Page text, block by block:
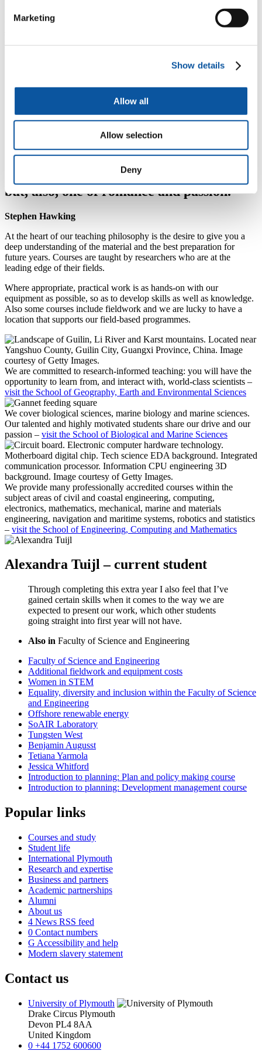
Marketing
Show details
Allow all
Allow selection
Deny
Our foundation students perform very well and go on to be
programmes.
You will benefit from focused discipline-specific teaching
HMany of our foundation courses are predominantly
coursework centred and are integrated into our full
“Science is not only a disciple of reason
but, also, one of romance and passion.”
Stephen Hawking
At the heart of our teaching philosophy is the desire to give you a
deep understanding of the material and the best preparation for
future years. Courses are taught by researchers who are at the
leading edge of their fields.
Where appropriate, practical work is as hands-on with our
equipment as possible, so as to develop skills as well as knowledge.
Also some courses include fieldwork and we are lucky to have a
location that supports our field-based programmes.
We are committed to research-informed teaching: you will have the
opportunity to learn from, and interact with, world-class scientists –
visit the School of Geography, Earth and Environmental Sciences
We cover biological sciences, marine biology and marine sciences.
Our talented and highly motivated students share our drive and our
passion – visit the School of Biological and Marine Sciences
We provide many professionally accredited courses within the
subject areas of civil and coastal engineering, computing,
electronics, mathematics, mechanical, marine and materials
engineering, navigation and maritime systems, robotics and statistics
– visit the School of Engineering, Computing and Mathematics
Alexandra Tuijl – current student
Through completing this extra year I also feel that I’ve
gained certain skills when it comes to the way we are
expected to present our work, which other students
going straight into first year will not have.
Also in Faculty of Science and Engineering
Faculty of Science and Engineering
Additional fieldwork and equipment costs
Women in STEM
Equality, diversity and inclusion within the Faculty of Science
and Engineering
Offshore renewable energy
SoAIR Laboratory
Tungsten West
Benjamin Augusst
Tetiana Yarmola
Jessica Whitford
Introduction to planning: Plan and policy making course
Introduction to planning: Development management course
Popular links
Courses and study
Student life
International Plymouth
Research and expertise
Business and partners
Academic partnerships
Alumni
About us
4 News RSS feed
0 Contact numbers
G Accessibility and help
Modern slavery statement
Contact us
University of Plymouth
Drake Circus Plymouth
Devon PL4 8AA
United Kingdom
0 +44 1752 600600